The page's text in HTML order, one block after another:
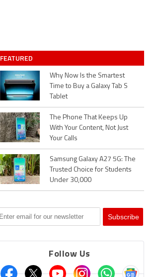
FEATURED
Why Now Is the Smartest
Time to Buy a Galaxy Tab S
Tablet
The Phone That Keeps Up
With Your Content, Not Just
Your Calls
Samsung Galaxy A27 5G: The
Trusted Choice for Students
Under 30,000
Follow Us